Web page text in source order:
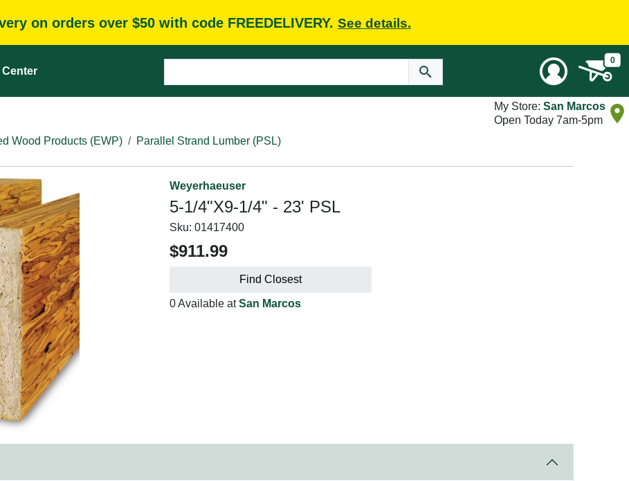
on orders over $50 with code FREEDELIVERY. See details.
Center
0
My Store: San Marcos
Open Today 7am-5pm
Wood Products (EWP) Parallel Strand Lumber (PSL)
Weyerhaeuser
5-1/4"X9-1/4" - 23' PSL
Sku: 01417400
$911.99
Find Closest
0 Available atSan Marcos